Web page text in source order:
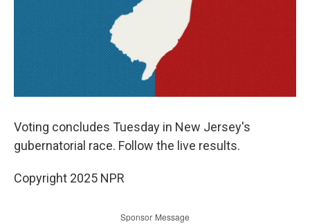
Voting concludes Tuesday in New Jersey's
gubernatorial race. Follow the live results.
Copyright 2025 NPR